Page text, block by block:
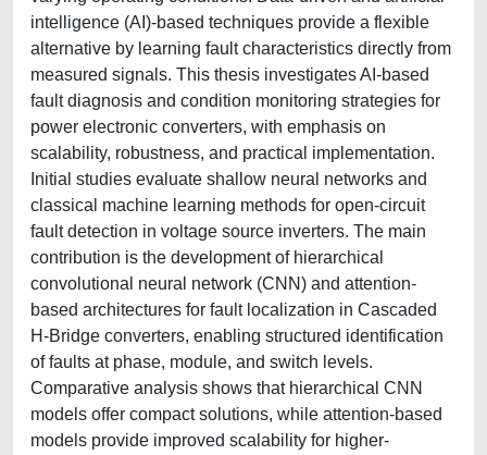
intelligence (AI)-based techniques provide a flexible
alternative by learning fault characteristics directly from
measured signals. This thesis investigates AI-based
fault diagnosis and condition monitoring strategies for
power electronic converters, with emphasis on
scalability, robustness, and practical implementation.
Initial studies evaluate shallow neural networks and
classical machine learning methods for open-circuit
fault detection in voltage source inverters. The main
contribution is the development of hierarchical
convolutional neural network (CNN) and attention-
based architectures for fault localization in Cascaded
H-Bridge converters, enabling structured identification
of faults at phase, module, and switch levels.
Comparative analysis shows that hierarchical CNN
models offer compact solutions, while attention-based
models provide improved scalability for higher-